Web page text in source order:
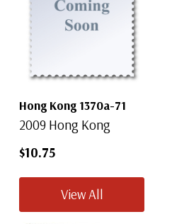
Hong Kong 1370a-71
2009 Hong Kong
$10.75
View All